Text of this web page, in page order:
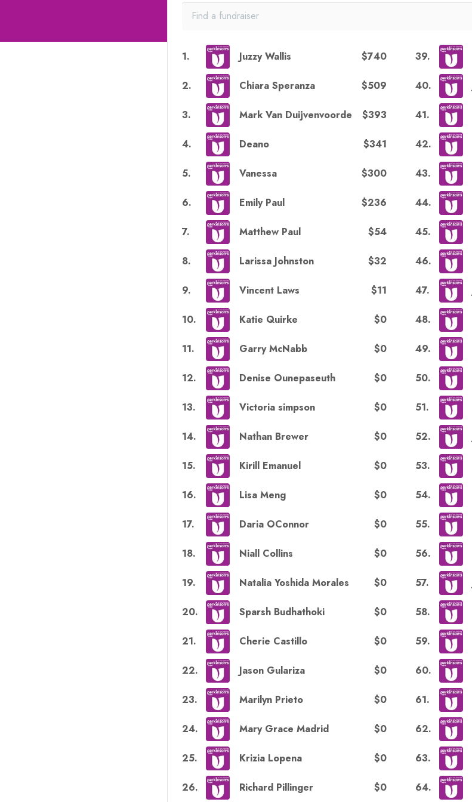
1. Juzzy Wallis $740
2. Chiara Speranza $509
3. Mark Van Duijvenvoorde $393
4. Deano $341
5. Vanessa $300
6. Emily Paul $236
7. Matthew Paul $54
8. Larissa Johnston $32
9. Vincent Laws $11
10. Katie Quirke $0
11. Garry McNabb $0
12. Denise Ounepaseuth $0
13. Victoria simpson $0
14. Nathan Brewer $0
15. Kirill Emanuel $0
16. Lisa Meng $0
17. Daria OConnor $0
18. Niall Collins $0
19. Natalia Yoshida Morales $0
20. Sparsh Budhathoki $0
21. Cherie Castillo $0
22. Jason Gulariza $0
23. Marilyn Prieto $0
24. Mary Grace Madrid $0
25. Krizia Lopena $0
26. Richard Pillinger $0
39.
40.
41.
42.
43.
44.
45.
46.
47.
48.
49.
50.
51.
52.
53.
54.
55.
56.
57.
58.
59.
60.
61.
62.
63.
64.